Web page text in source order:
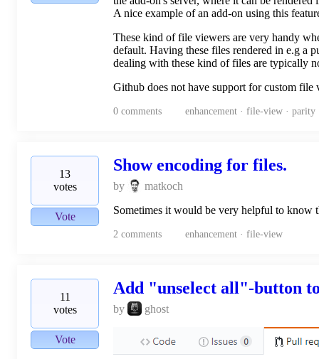
A nice example of an add-on using this
These kind of file viewers are very handy
default. Having these files rendered in e.g a
dealing with these kind of files are typically
Github does not have support for custom
0 comments enhancement · file-view · parity
13
votes
Vote
Show encoding for files.
by
matkoch
Sometimes it would be very helpful to
2 comments enhancement · file-view
11
votes
Vote
Add "unselect all"-button
by ghost